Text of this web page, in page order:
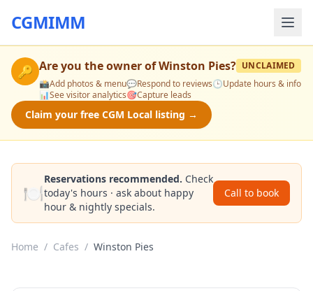
CGMIMM
🔑 Are you the owner ofWinston Pies? UNCLAIMED
📸Add photos & menu💬Respond to reviews🕒Update hours & info
📊See visitor analytics🎯Capture leads
Claim your free CGM Local listing →
🍽️
Reservations recommended. Check
today's hours · ask about happy
hour & nightly specials.
Call to book
Home / Cafes / Winston Pies